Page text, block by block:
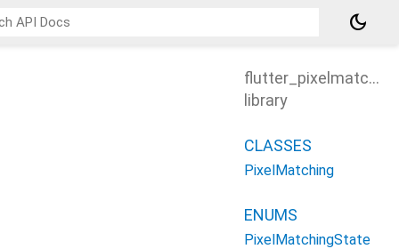
dark_mode
flutter_pixelmatching
library
CLASSES
PixelMatching
ENUMS
PixelMatchingState